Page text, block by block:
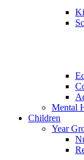
Mental
Children
Year